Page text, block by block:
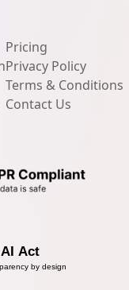
Pricing
Privacy Policy
Terms & Conditions
Contact Us